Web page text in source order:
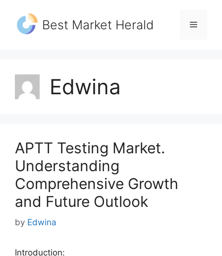
content
Best Market Herald Menu
Edwina
APTT Testing Market.
Understanding
Comprehensive Growth
and Future Outlook
by Edwina
Introduction: